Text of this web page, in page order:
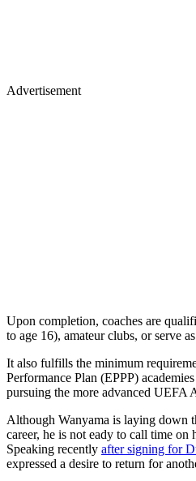
Advertisement
Upon completion, coaches are
to age 16), amateur clubs, or serve
It also fulfills the minimum
Performance Plan (EPPP)
pursuing the more advanced UEFA
Although Wanyama is laying down
career, he is not eady to call time on
Speaking recently after signing for
expressed a desire to return for